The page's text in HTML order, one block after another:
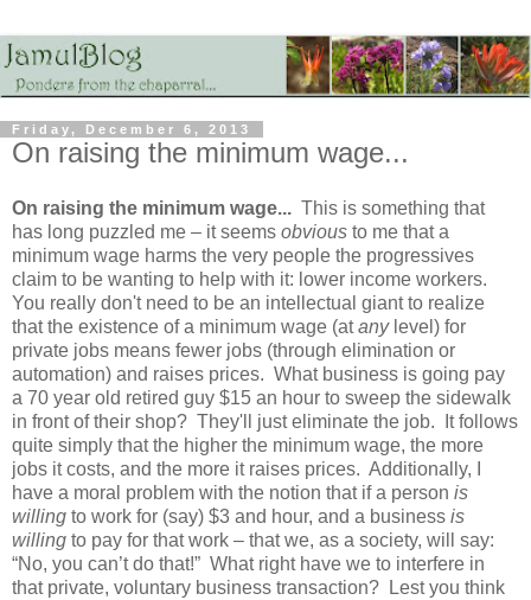
Friday, December 6, 2013
On raising the minimum wage...
On raising the minimum wage... This is something that
has long puzzled me – it seems obvious to me that a
minimum wage harms the very people the progressives
claim to be wanting to help with it: lower income workers.
You really don't need to be an intellectual giant to realize
that the existence of a minimum wage (atanylevel) for
private jobs means fewer jobs (through elimination or
automation) and raises prices. What business is going pay
a 70 year old retired guy $15 an hour to sweep the sidewalk
in front of their shop? They'll just eliminate the job. It follows
quite simply that the higher the minimum wage, the more
jobs it costs, and the more it raises prices. Additionally, I
have a moral problem with the notion that if a person is
willing to work for (say) $3 and hour, and a business is
willing to pay for that work – that we, as a society, will say:
“No, you can’t do that!” What right have we to interfere in
that private, voluntary business transaction? Lest you think